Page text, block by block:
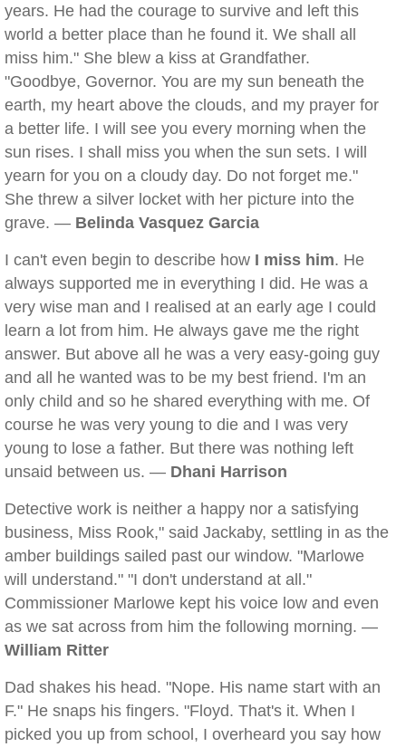
years. He had the courage to survive and left this
world a better place than he found it. We shall all
miss him." She blew a kiss at Grandfather.
"Goodbye, Governor. You are my sun beneath the
earth, my heart above the clouds, and my prayer for
a better life. I will see you every morning when the
sun rises. I shall miss you when the sun sets. I will
yearn for you on a cloudy day. Do not forget me."
She threw a silver locket with her picture into the
grave. — Belinda Vasquez Garcia
I can't even begin to describe how I miss him. He
always supported me in everything I did. He was a
very wise man and I realised at an early age I could
learn a lot from him. He always gave me the right
answer. But above all he was a very easy-going guy
and all he wanted was to be my best friend. I'm an
only child and so he shared everything with me. Of
course he was very young to die and I was very
young to lose a father. But there was nothing left
unsaid between us. — Dhani Harrison
Detective work is neither a happy nor a satisfying
business, Miss Rook," said Jackaby, settling in as the
amber buildings sailed past our window. "Marlowe
will understand." "I don't understand at all."
Commissioner Marlowe kept his voice low and even
as we sat across from him the following morning. —
William Ritter
Dad shakes his head. "Nope. His name start with an
F." He snaps his fingers. "Floyd. That's it. When I
picked you up from school, I overheard you say how